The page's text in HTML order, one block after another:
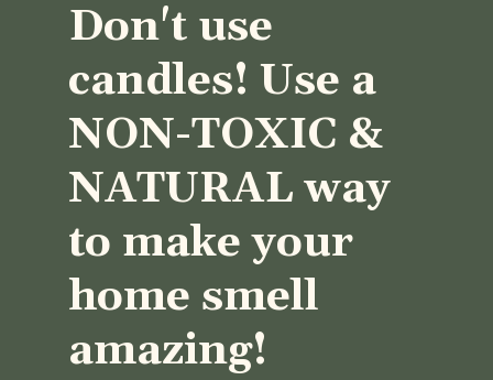
Don't use
candles! Use a
NON-TOXIC &
NATURAL way
to make your
home smell
amazing!